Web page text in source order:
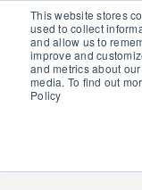
This website stores
used to collect
and allow us to
improve and
and metrics about
media. To find out
Policy
Customer